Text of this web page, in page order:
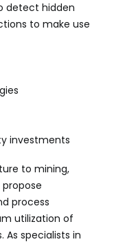
detect hidden
to make use
investments
to mining,
process
utilization of
specialists in